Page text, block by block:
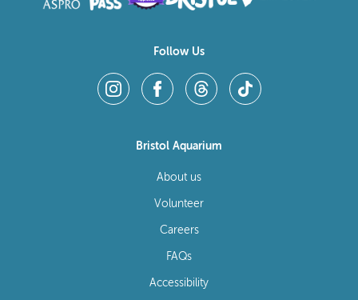
Follow Us
Bristol Aquarium
About us
Volunteer
Careers
FAQs
Accessibility